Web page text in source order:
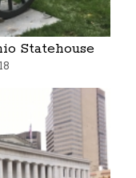
Statehouse